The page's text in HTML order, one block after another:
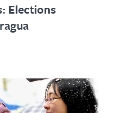
Elections